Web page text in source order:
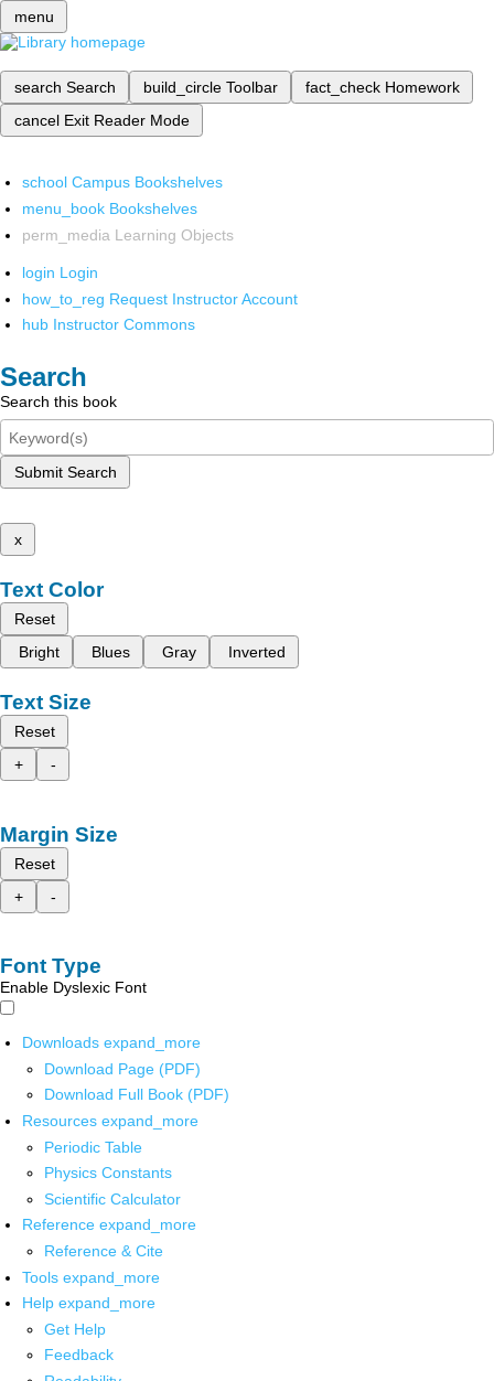
menu
search Search build_circle Toolbar fact_check Homework
cancel Exit Reader Mode
school Campus Bookshelves
menu_book Bookshelves
perm_media Learning Objects
login Login
how_to_reg Request Instructor Account
hub Instructor Commons
Search
Search this book
Submit Search
x
Text Color
Reset
Bright
Blues Gray Inverted
Text Size
Reset
+
-
Margin Size
Reset
+
-
Font Type
Enable Dyslexic Font
Downloads expand_more
Download Page (PDF)
Download Full Book (PDF)
Resources expand_more
Periodic Table
Physics Constants
Scientific Calculator
Reference expand_more
Reference & Cite
Tools expand_more
Help expand_more
Get Help
Feedback